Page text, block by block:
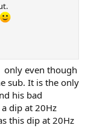
only even though
sub. It is the only
his bad
dip at 20Hz
this dip at 20Hz